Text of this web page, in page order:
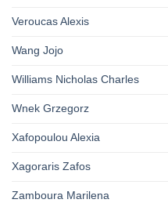
Veroucas Alexis
Wang Jojo
Williams Nicholas Charles
Wnek Grzegorz
Xafopoulou Alexia
Xagoraris Zafos
Zamboura Marilena